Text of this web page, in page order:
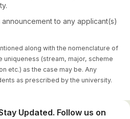
to any applicant(s)
along with the nomenclature of
uniqueness (stream, major, scheme
etc.) as the case may be. Any
as prescribed by the university.
Updated. Follow us on